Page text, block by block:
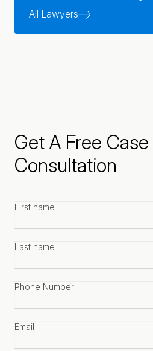
All Lawyers
Get A Free Case
Consultation
First
Last
Phone
Email